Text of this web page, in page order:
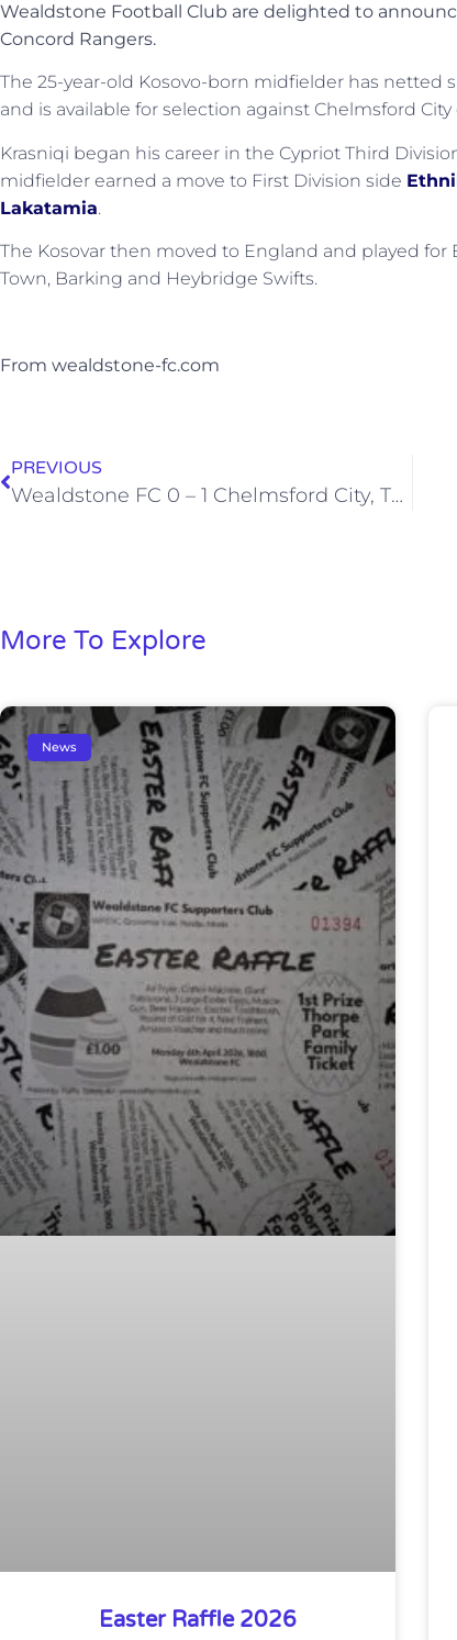
Wealdstone Football Club are delighted to
Concord Rangers.
The 25-year-old Kosovo-born midfielder has netted
and is available for selection against Chelmsford
Krasniqi began his career in the Cypriot Third
midfielder earned a move to First Division side
Lakatamia.
The Kosovar then moved to England and played for
Town, Barking and Heybridge Swifts.
From wealdstone-fc.com
PREVIOUS
Wealdstone FC 0 – 1 Chelmsford City, Tuesday 25th February 2020
More To Explore
News
Easter Raffle 2026